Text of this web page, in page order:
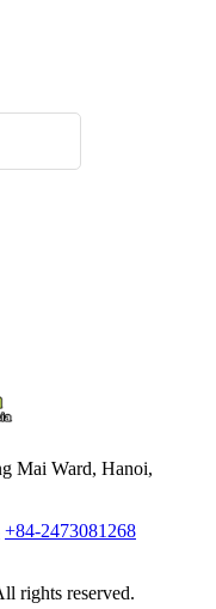
Mai Ward, Hanoi,
+84-2473081268
rights reserved.